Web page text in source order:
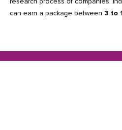
can earn a package between 3 to